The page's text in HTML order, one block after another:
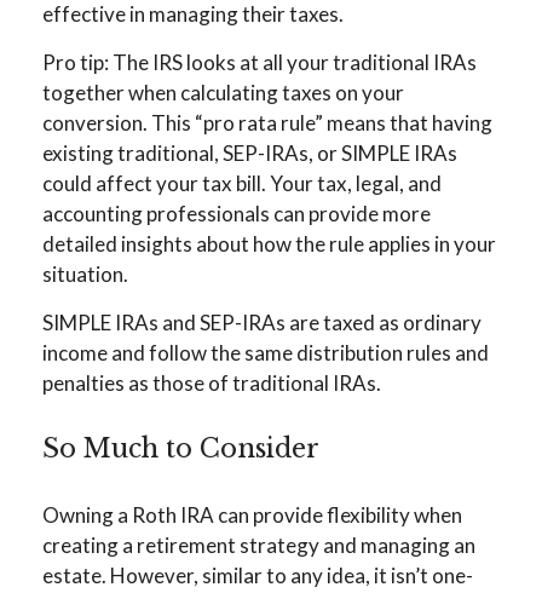
effective in managing their taxes.
Pro tip: The IRS looks at all your traditional IRAs
together when calculating taxes on your
conversion. This “pro rata rule” means that having
existing traditional, SEP-IRAs, or SIMPLE IRAs
could affect your tax bill. Your tax, legal, and
accounting professionals can provide more
detailed insights about how the rule applies in your
situation.
SIMPLE IRAs and SEP-IRAs are taxed as ordinary
income and follow the same distribution rules and
penalties as those of traditional IRAs.
So Much to Consider
Owning a Roth IRA can provide flexibility when
creating a retirement strategy and managing an
estate. However, similar to any idea, it isn’t one-